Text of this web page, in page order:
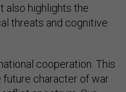
also highlights the
threats and cognitive
cooperation. This
future character of war